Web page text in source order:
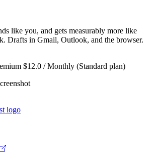
like you, and gets measurably more like
Drafts in Gmail, Outlook, and the browser.
$12.0 / Monthly (Standard plan)